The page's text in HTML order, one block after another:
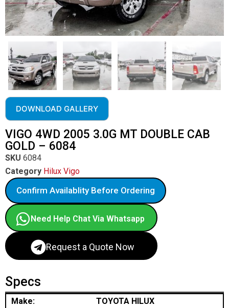
DOWNLOAD GALLERY
VIGO 4WD 2005 3.0G MT DOUBLE CAB
GOLD – 6084
SKU 6084
Category Hilux Vigo
Confirm Availablity Before Ordering
Need Help Chat Via Whatsapp
Request a Quote Now
Specs
Make:
TOYOTA HILUX